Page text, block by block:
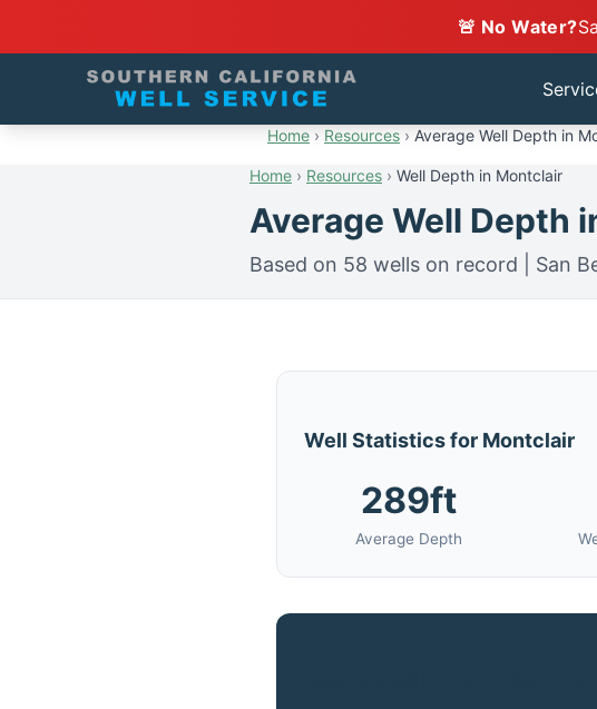
🚨 No Water?
Home › Resources › Average Well Depth in
Home › Resources › Well Depth in Montclair
Average Well Depth
Based on 58 wells on record | San
Well Statistics for Montclair
289ft
Average Depth